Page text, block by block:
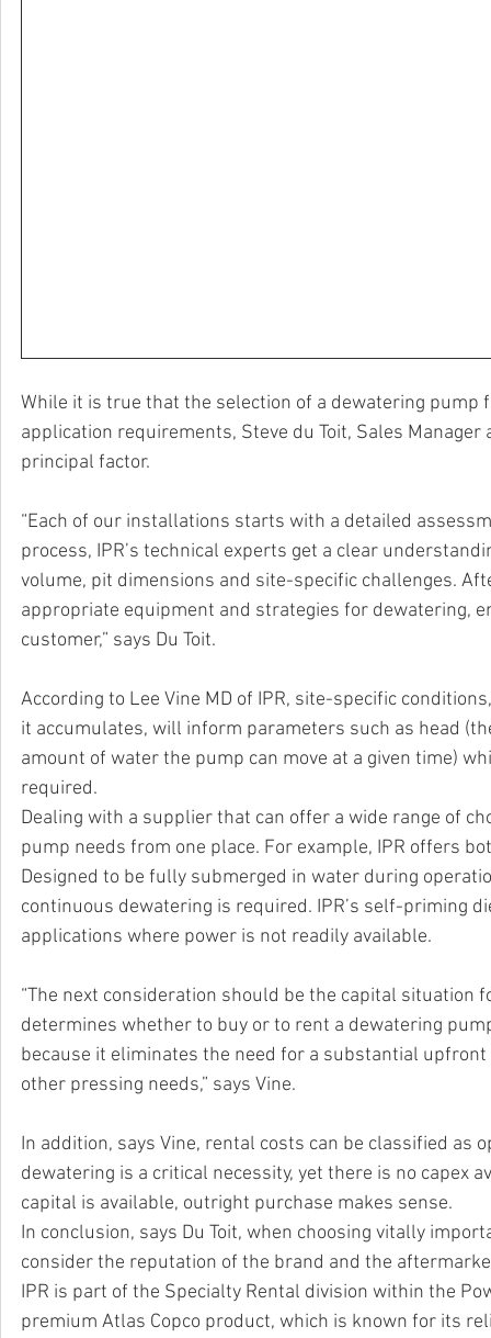
While it is true that the selection of a dewatering
application requirements, Steve du Toit, Sales
principal factor.
“Each of our installations starts with a detailed
process, IPR’s technical experts get a clear
volume, pit dimensions and site-specific challenges.
appropriate equipment and strategies for dewatering,
customer,” says Du Toit.
According to Lee Vine MD of IPR, site-specific
it accumulates, will inform parameters such as head
amount of water the pump can move at a given time)
required.
Dealing with a supplier that can offer a wide range of
pump needs from one place. For example, IPR offers
Designed to be fully submerged in water during
continuous dewatering is required. IPR’s self-priming
applications where power is not readily available.
“The next consideration should be the capital
determines whether to buy or to rent a dewatering
because it eliminates the need for a substantial
other pressing needs,” says Vine.
In addition, says Vine, rental costs can be classified
dewatering is a critical necessity, yet there is no capex
capital is available, outright purchase makes sense.
In conclusion, says Du Toit, when choosing vitally
consider the reputation of the brand and the
IPR is part of the Specialty Rental division within the
premium Atlas Copco product, which is known for its